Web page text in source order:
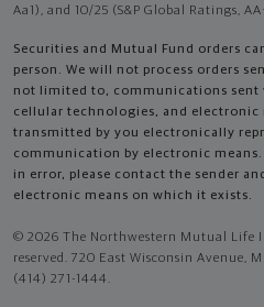
Aa1), and 10/25 (S&P Global Ratings,
Securities and Mutual Fund orders
person. We will not process orders
not limited to, communications sent
cellular technologies, and
transmitted by you electronically
communication by electronic
in error, please contact the sender
electronic means on which it exists.
© 2026 The Northwestern Mutual Life
reserved. 720 East Wisconsin Avenue,
(414) 271-1444.